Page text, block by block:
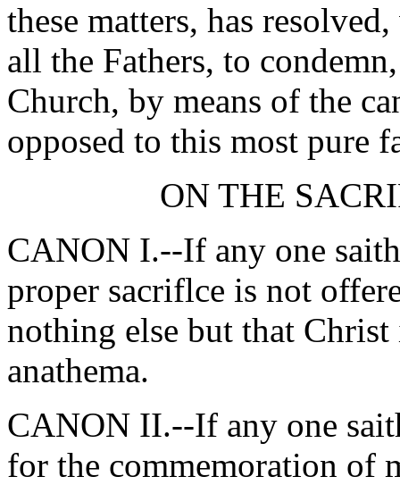
these matters, has
all the Fathers, to
Church, by means of the
opposed to this most pure
ON THE
CANON I.--If any one
proper sacriflce is not
nothing else but that
anathema.
CANON II.--If any one
for the commemoration of